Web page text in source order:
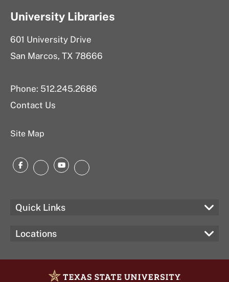
University Libraries
601 University Drive
San Marcos, TX 78666
Phone: 512.245.2686
Contact Us
Site Map
FacebookInstagram
YouTubeLinkedIn
Quick Links
Locations